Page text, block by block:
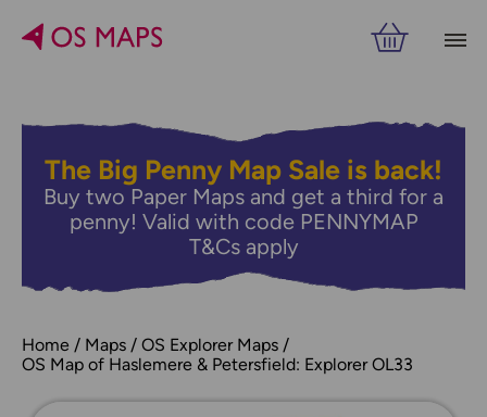
The Big Penny Map Sale is back!
Buy two Paper Maps and get a third for a
penny! Valid with code PENNYMAP
T&Cs apply
Home Maps
OS Explorer Maps
OS Map of Haslemere & Petersfield: Explorer OL33